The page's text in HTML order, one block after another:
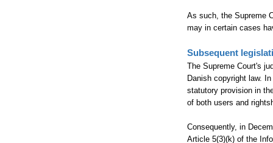
As such, the Supreme
may in certain cases
Subsequent
The Supreme Court's
Danish copyright law.
statutory provision in
of both users and
Consequently, in
Article 5(3)(k) of the